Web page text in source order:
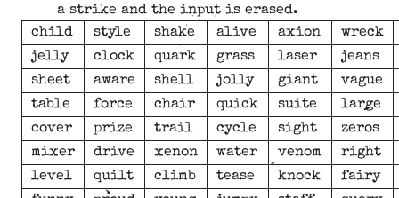
a strike and the input is erased.
child
style shake alive axion
wreck
jelly
clock quark grass laser
jeans
sheet
aware shell jolly giant
vague
table
force chair quick suite
large
cover
prize trail cycle sight
zeros
mixer
drive xenon water venom
right
level
quilt climb tease knock
fairy